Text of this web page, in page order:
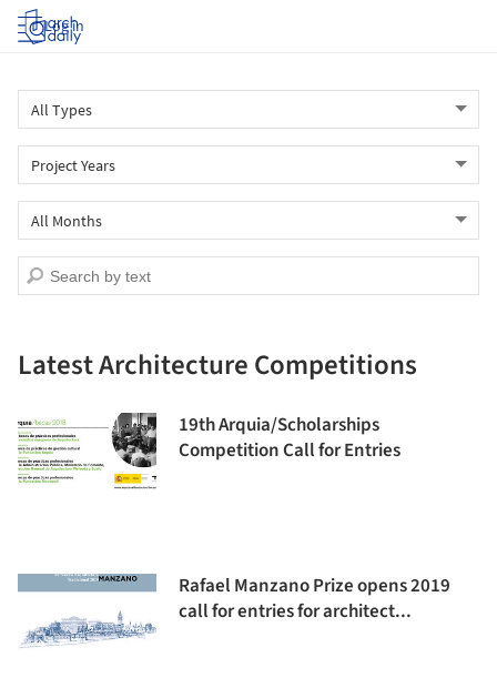
Log in
Latest Architecture Competitions
19th Arquia/Scholarships
Competition Call for Entries
Rafael Manzano Prize opens 2019
call for entries for architect...